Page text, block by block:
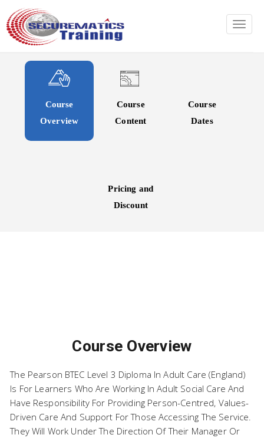
Course
Overview
Course
Content
Course
Dates
Pricing and
Discount
Adult Care (England)-2026
Course Overview
The Pearson BTEC Level 3 Diploma In Adult Care (England)
Is For Learners Who Are Working In Adult Social Care And
Have Responsibility For Providing Person-Centred, Values-
Driven Care And Support For Those Accessing The Service.
They Will Work Under The Direction Of Their Manager Or